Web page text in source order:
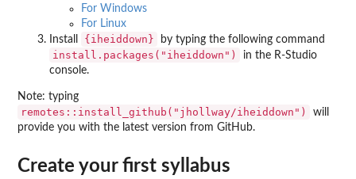
For Windows
For Linux
Install
{iheiddown} by typing the following command
install.packages("iheiddown")
in the R-Studio
console.
Note: typing
remotes::install_github("jhollway/iheiddown")
will
provide you with the latest version from GitHub.
Create your first syllabus